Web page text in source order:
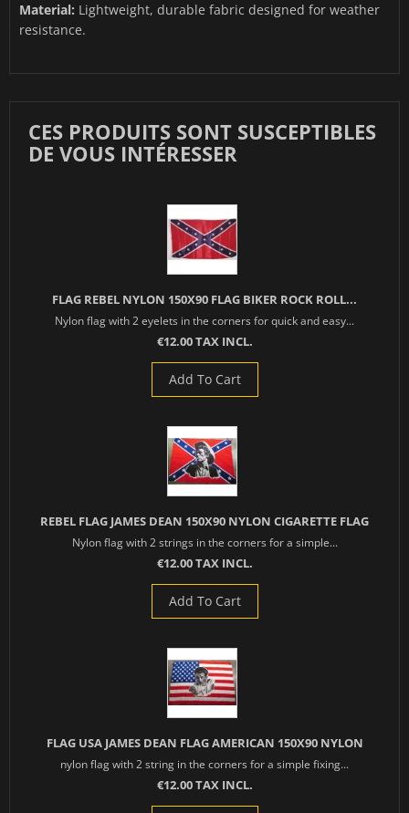
Material: Lightweight, durable fabric designed for weather
resistance.
CES PRODUITS SONT SUSCEPTIBLES
DE VOUS INTÉRESSER
FLAG REBEL NYLON 150X90 FLAG BIKER ROCK ROLL...
Nylon flag with 2 eyelets in the corners for quick and easy...
€12.00 TAX INCL.
Add To Cart
REBEL FLAG JAMES DEAN 150X90 NYLON CIGARETTE FLAG
Nylon flag with 2 strings in the corners for a simple...
€12.00 TAX INCL.
Add To Cart
FLAG USA JAMES DEAN FLAG AMERICAN 150X90 NYLON
nylon flag with 2 string in the corners for a simple fixing...
€12.00 TAX INCL.